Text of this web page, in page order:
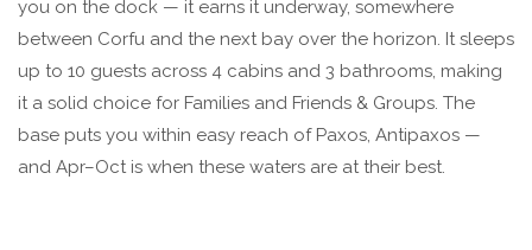
you on the dock — it earns it underway, somewhere
between Corfu and the next bay over the horizon. It sleeps
up to 10 guests across 4 cabins and 3 bathrooms, making
it a solid choice for Families and Friends & Groups. The
base puts you within easy reach of Paxos, Antipaxos —
and Apr–Oct is when these waters are at their best.